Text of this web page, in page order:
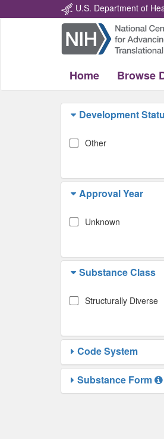
U.S. Department of
Home Browse
Development
Other
Approval Year
Unknown
Substance Class
Structurally Diverse
Code System
Substance Form